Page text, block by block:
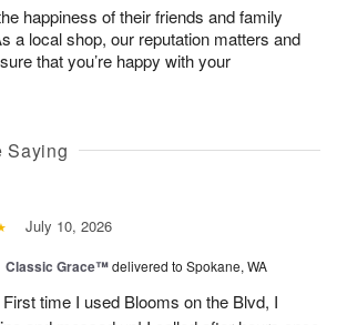
happiness of their friends and family
a local shop, our reputation matters and
that you’re happy with your
Saying
July 10, 2026
Classic Grace™delivered to Spokane, WA
time I used Blooms on the Blvd, I